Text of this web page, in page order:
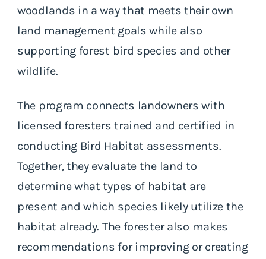
woodlands in a way that meets their own
land management goals while also
supporting forest bird species and other
wildlife.
The program connects landowners with
licensed foresters trained and certified in
conducting Bird Habitat assessments.
Together, they evaluate the land to
determine what types of habitat are
present and which species likely utilize the
habitat already. The forester also makes
recommendations for improving or creating